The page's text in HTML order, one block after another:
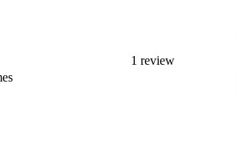
1 review